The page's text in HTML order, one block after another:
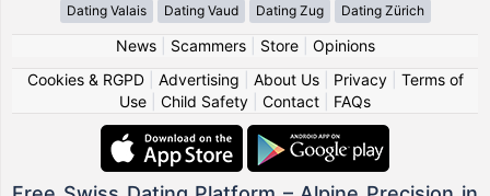
Dating Valais Dating Vaud Dating Zug Dating Zürich
News| Scammers| Store| Opinions
Cookies & RGPD| Advertising About Us| Privacy| Terms of
Use
Child Safety Contact FAQs